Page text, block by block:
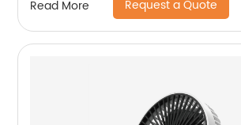
Read More Request a Quote